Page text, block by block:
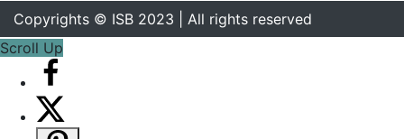
Copyrights © ISB 2023 | All rights reserved
Scroll Up